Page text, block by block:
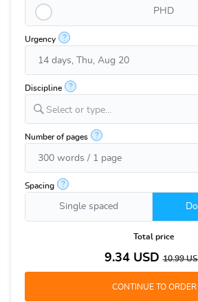
PHD
Urgency ?
Discipline ?
Select or type...
Number of pages ?
Spacing ?
Single spaced
Total price
9.34USD10.99